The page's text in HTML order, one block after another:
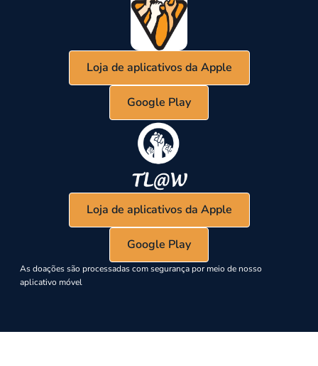
Loja de aplicativos da Apple
Google Play
Loja de aplicativos da Apple
Google Play
As doações são processadas com segurança por meio de nosso
aplicativo móvel